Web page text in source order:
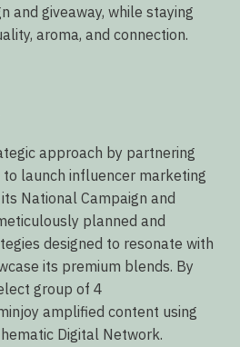
and giveaway, while staying
aroma, and connection.
approach by partnering
launch influencer marketing
National Campaign and
planned and
designed to resonate with
its premium blends. By
group of 4
amplified content using
Digital Network.